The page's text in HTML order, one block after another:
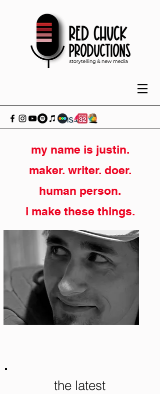
my name is justin.
maker. writer. doer.
human person.
i make these things.
the latest